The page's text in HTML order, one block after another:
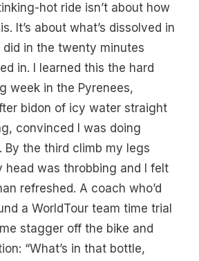
hot ride isn’t about how
It’s about what’s dissolved in
in the twenty minutes
in. I learned this the hard
week in the Pyrenees,
bidon of icy water straight
convinced I was doing
By the third climb my legs
head was throbbing and I felt
refreshed. A coach who’d
a WorldTour team time trial
stagger off the bike and
“What’s in that bottle,